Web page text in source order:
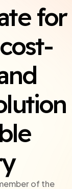
for
of the